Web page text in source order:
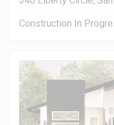
Construction In